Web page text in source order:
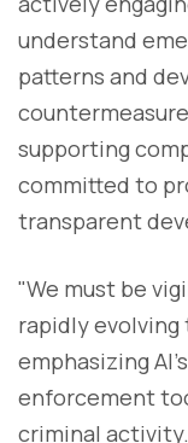
understand
patterns and
supporting
committed to
transparent
"We must be
rapidly
emphasizing
enforcement
criminal